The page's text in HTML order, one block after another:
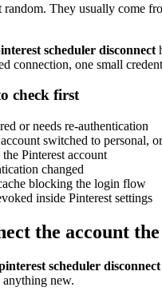
random. They usually come
scheduler disconnect
connection, one small
check first
or needs re-authentication
switched to personal,
Pinterest account
changed
blocking the login flow
inside Pinterest settings
the account
scheduler disconnect
new.